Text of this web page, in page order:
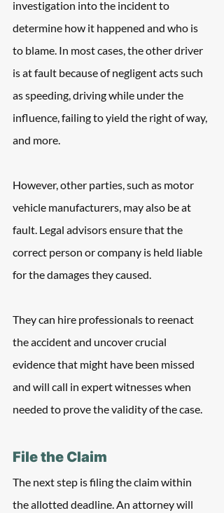
investigation into the incident to
determine how it happened and who is
to blame. In most cases, the other driver
is at fault because of negligent acts such
as speeding, driving while under the
influence, failing to yield the right of way,
and more.
However, other parties, such as motor
vehicle manufacturers, may also be at
fault. Legal advisors ensure that the
correct person or company is held liable
for the damages they caused.
They can hire professionals to reenact
the accident and uncover crucial
evidence that might have been missed
and will call in expert witnesses when
needed to prove the validity of the case.
File the Claim
The next step is filing the claim within
the allotted deadline. An attorney will